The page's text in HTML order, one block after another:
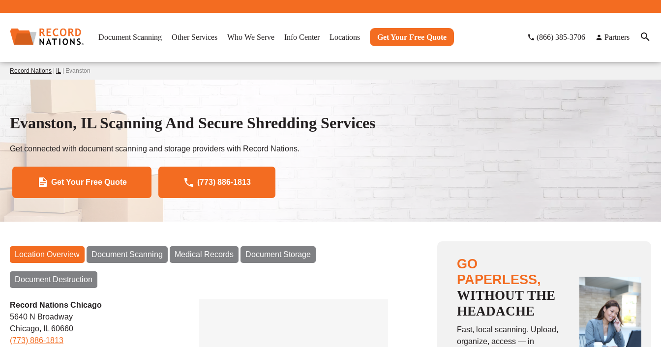
Document Scanning Other Services Who We Serve Info Center Locations Get Your Free Quote (866) 385-3706 Partners
Record Nations IL | Evanston
Evanston, IL Scanning And Secure Shredding Services
Get connected with document scanning and storage providers with Record Nations.
Get Your Free Quote (773) 886-1813
Location Overview Document Scanning Medical Records Document Storage
Document Destruction
Record Nations Chicago
5640 N Broadway
Chicago, IL 60660
(773) 886-1813
GO
PAPERLESS,
WITHOUT THE
HEADACHE
Fast, local scanning. Upload,
organize, access — in